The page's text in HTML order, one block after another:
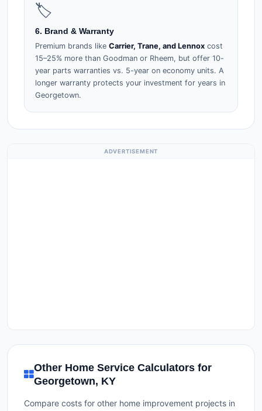
🏷️
6. Brand & Warranty
Premium brands like Carrier, Trane, and Lennox cost
15–25% more than Goodman or Rheem, but offer 10-
year parts warranties vs. 5-year on economy units. A
longer warranty protects your investment for years in
Georgetown.
ADVERTISEMENT
Other Home Service Calculators for
Georgetown, KY
Compare costs for other home improvement projects in